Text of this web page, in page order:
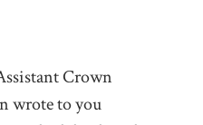
Crown
wrote to you